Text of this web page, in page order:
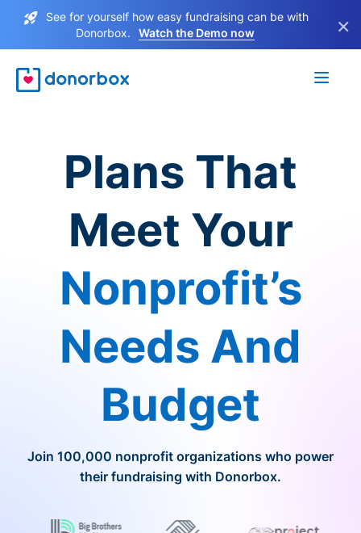
See for yourself how easy fundraising can be with
Donorbox.
Watch the Demo now ×
Plans That
Meet Your
Nonprofit’s
Needs And
Budget
Join 100,000 nonprofit organizations who power
their fundraising with Donorbox.